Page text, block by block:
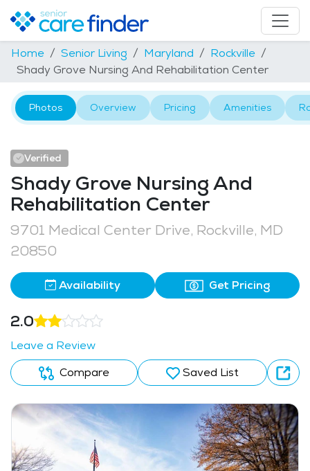
Home Senior Living Maryland
Rockville
Shady Grove Nursing And Rehabilitation Center
Photos Overview Pricing Amenities
Verified
Shady Grove Nursing And
Rehabilitation Center
9701 Medical Center Drive, Rockville, MD
20850
Availability Get Pricing
2.0
Leave a Review
Compare
Saved List